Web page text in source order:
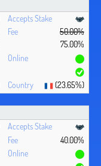
50.00%
75.00%
(23.65%)
40.00%